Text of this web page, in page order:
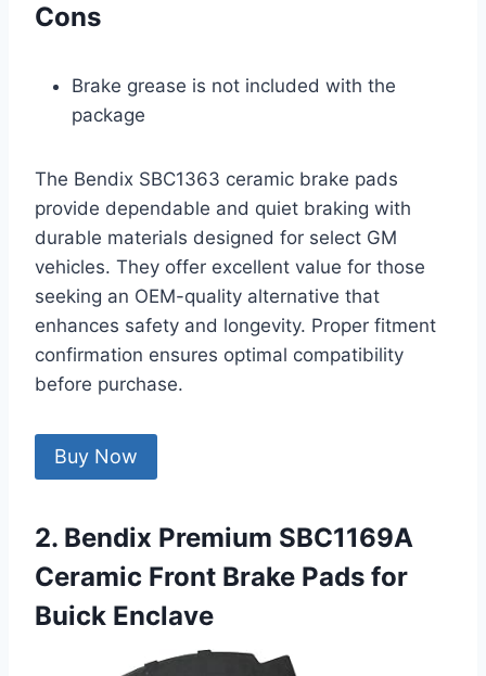
Cons
Brake grease is not included with the
package
The Bendix SBC1363 ceramic brake pads
provide dependable and quiet braking with
durable materials designed for select GM
vehicles. They offer excellent value for those
seeking an OEM-quality alternative that
enhances safety and longevity. Proper fitment
confirmation ensures optimal compatibility
before purchase.
Buy Now
2. Bendix Premium SBC1169A
Ceramic Front Brake Pads for
Buick Enclave